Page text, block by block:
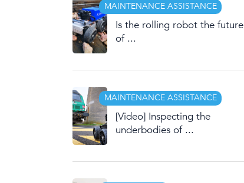
MAINTENANCE ASSISTANCE
Is the rolling robot the future
of ...
MAINTENANCE ASSISTANCE
[Video] Inspecting the
underbodies of ...